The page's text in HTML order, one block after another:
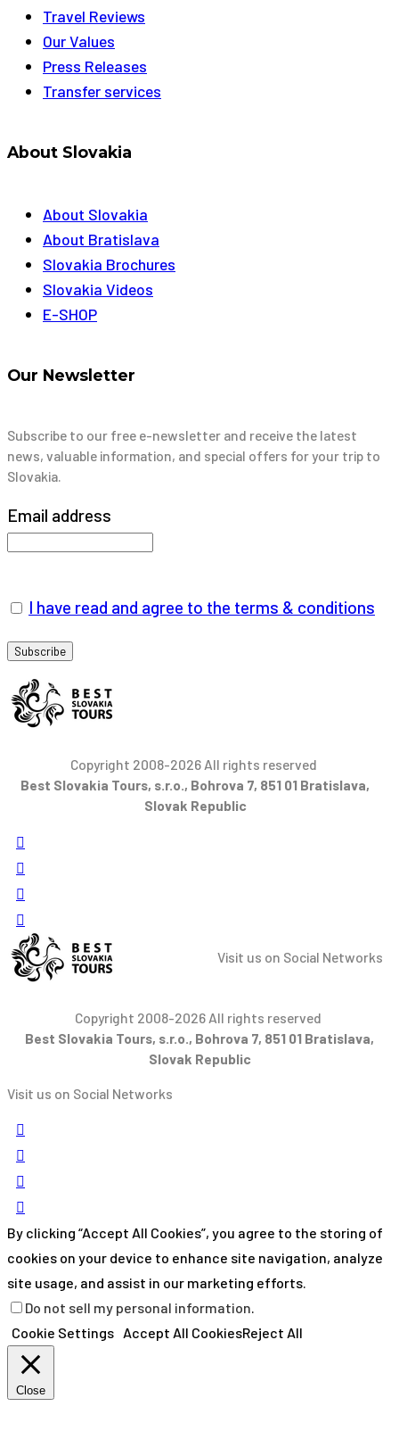
Travel Reviews
Our Values
Press Releases
Transfer services
About Slovakia
About Slovakia
About Bratislava
Slovakia Brochures
Slovakia Videos
E-SHOP
Our Newsletter
Subscribe to our free e-newsletter and receive the latest
news, valuable information, and special offers for your trip to
Slovakia.
Email address
I have read and agree to the terms & conditions
Copyright 2008-2026 All rights reserved
Best Slovakia Tours, s.r.o., Bohrova 7, 851 01 Bratislava,
Slovak Republic
Visit us on Social Networks
Copyright 2008-2026 All rights reserved
Best Slovakia Tours, s.r.o., Bohrova 7, 851 01 Bratislava,
Slovak Republic
Visit us on Social Networks
By clicking “Accept All Cookies”, you agree to the storing of
cookies on your device to enhance site navigation, analyze
site usage, and assist in our marketing efforts.
Do not sell my personal information.
Cookie Settings Accept All CookiesReject All
Close